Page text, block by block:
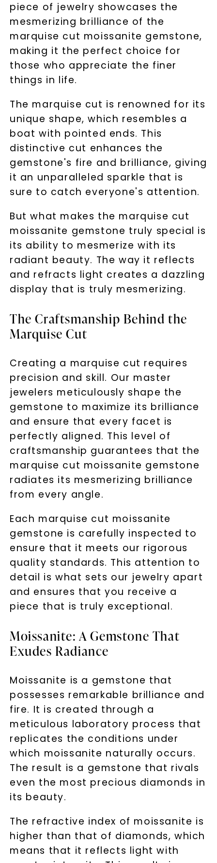
piece of jewelry showcases the
mesmerizing brilliance of the
marquise cut moissanite gemstone,
making it the perfect choice for
those who appreciate the finer
things in life.
The marquise cut is renowned for its
unique shape, which resembles a
boat with pointed ends. This
distinctive cut enhances the
gemstone's fire and brilliance, giving
it an unparalleled sparkle that is
sure to catch everyone's attention.
But what makes the marquise cut
moissanite gemstone truly special is
its ability to mesmerize with its
radiant beauty. The way it reflects
and refracts light creates a dazzling
display that is truly mesmerizing.
The Craftsmanship Behind the
Marquise Cut
Creating a marquise cut requires
precision and skill. Our master
jewelers meticulously shape the
gemstone to maximize its brilliance
and ensure that every facet is
perfectly aligned. This level of
craftsmanship guarantees that the
marquise cut moissanite gemstone
radiates its mesmerizing brilliance
from every angle.
Each marquise cut moissanite
gemstone is carefully inspected to
ensure that it meets our rigorous
quality standards. This attention to
detail is what sets our jewelry apart
and ensures that you receive a
piece that is truly exceptional.
Moissanite: A Gemstone That
Exudes Radiance
Moissanite is a gemstone that
possesses remarkable brilliance and
fire. It is created through a
meticulous laboratory process that
replicates the conditions under
which moissanite naturally occurs.
The result is a gemstone that rivals
even the most precious diamonds in
its beauty.
The refractive index of moissanite is
higher than that of diamonds, which
means that it reflects light with